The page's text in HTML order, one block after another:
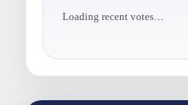
Loading recent votes…